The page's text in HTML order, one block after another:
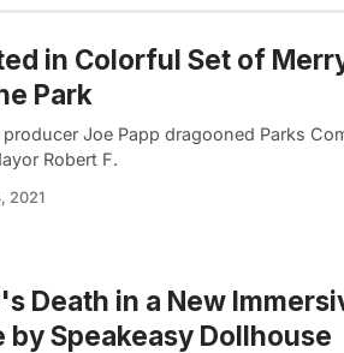
in Colorful Set of
Park
Joe Papp dragooned Parks
Robert F.
2021
Death in a New
Speakeasy Dollhouse